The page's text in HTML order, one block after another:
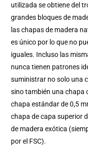
utilizada se obtiene del
grandes bloques de
las chapas de madera
es único por lo que no
iguales. Incluso las
nunca tienen patrones
suministrar no solo una
sino también una chapa
chapa estándar de 0,5
chapa de capa superior
de madera exótica
por el FSC).